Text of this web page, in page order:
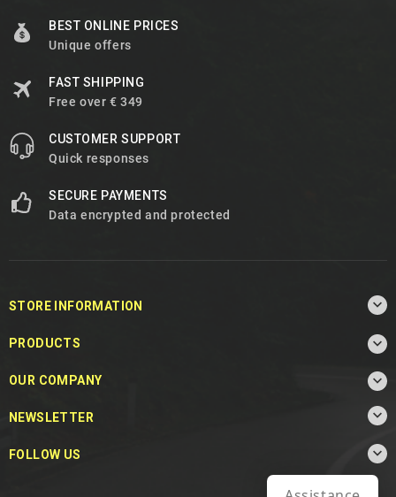
BEST ONLINE PRICES
Unique offers
FAST SHIPPING
Free over € 349
CUSTOMER SUPPORT
Quick responses
SECURE PAYMENTS
Data encrypted and protected
STORE INFORMATION 
PRODUCTS 
OUR COMPANY 
NEWSLETTER 
FOLLOW US 